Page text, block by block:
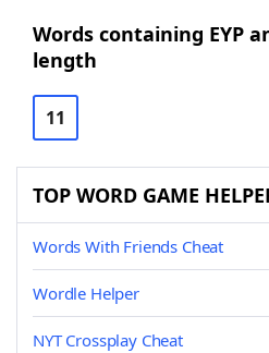
Words containing EYP
length
11
TOP WORD GAME
Words With Friends Cheat
Wordle Helper
NYT Crossplay Cheat